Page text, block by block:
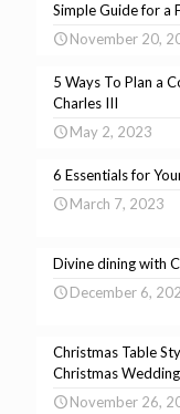
Simple Guide for a
November 20,
5 Ways To Plan a
Charles III
May 2, 2023
6 Essentials for
March 7, 2023
Divine dining with
December 6,
Christmas Table
Christmas Wedding
November 26,